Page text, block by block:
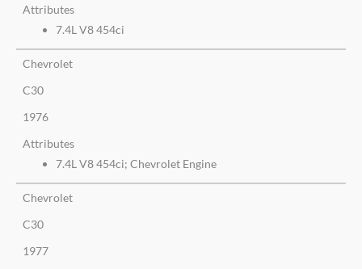
Attributes
7.4L V8 454ci
Chevrolet
C30
1976
Attributes
7.4L V8 454ci; Chevrolet Engine
Chevrolet
C30
1977